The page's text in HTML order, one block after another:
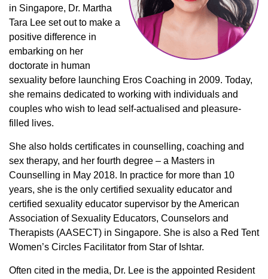
in Singapore, Dr. Martha
Tara Lee set out to make a
positive difference in
embarking on her
doctorate in human
sexuality before launching Eros Coaching in 2009. Today,
she remains dedicated to working with individuals and
couples who wish to lead self-actualised and pleasure-
filled lives.
She also holds certificates in counselling, coaching and
sex therapy, and her fourth degree – a Masters in
Counselling in May 2018. In practice for more than 10
years, she is the only certified sexuality educator and
certified sexuality educator supervisor by the American
Association of Sexuality Educators, Counselors and
Therapists (AASECT) in Singapore. She is also a Red Tent
Women’s Circles Facilitator from Star of Ishtar.
Often cited in the media, Dr. Lee is the appointed Resident